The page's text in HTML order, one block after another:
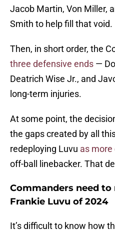
Jacob Martin, Von Miller,
Smith to help fill that void.
Then, in short order, the
three defensive ends —
Deatrich Wise Jr., and
long-term injuries.
At some point, the
the gaps created by all
redeploying Luvu as more
off-ball linebacker. That
Commanders need
Frankie Luvu of 2024
It’s difficult to know how